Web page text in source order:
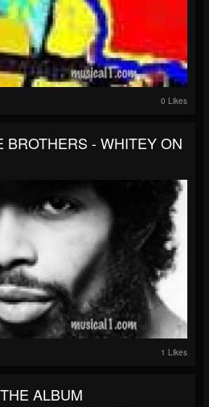
0 Likes
BROTHERS - WHITEY ON
1 Likes
ALBUM